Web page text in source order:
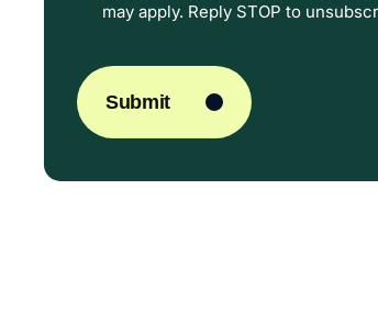
may apply. Reply STOP to
Submit